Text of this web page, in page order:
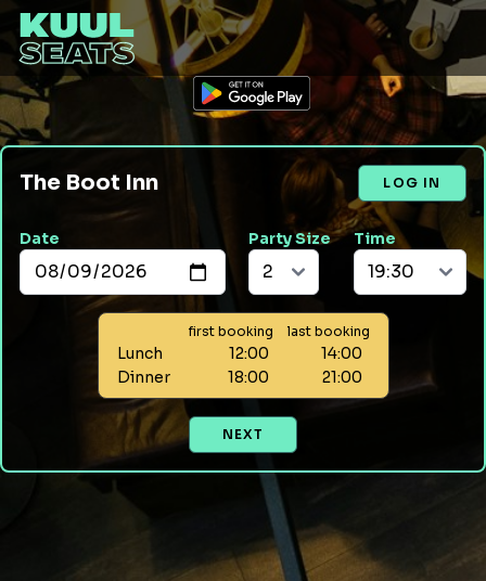
The Boot Inn LOG IN
Date Party Size Time
first booking last booking
Lunch 12:00
14:00
Dinner
18:00 21:00
NEXT